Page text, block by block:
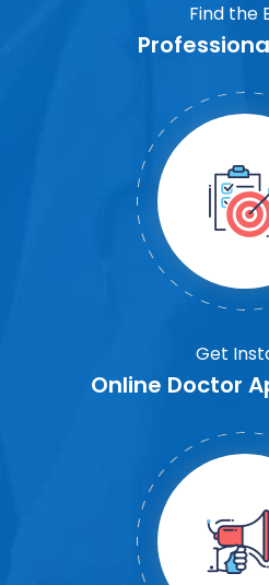
Find the
Get
Online Doctor